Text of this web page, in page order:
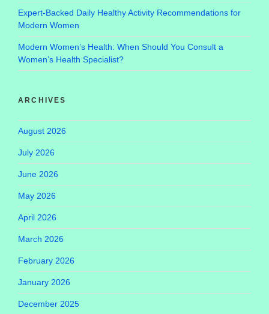
Expert-Backed Daily Healthy Activity Recommendations for
Modern Women
Modern Women’s Health: When Should You Consult a
Women’s Health Specialist?
ARCHIVES
August 2026
July 2026
June 2026
May 2026
April 2026
March 2026
February 2026
January 2026
December 2025